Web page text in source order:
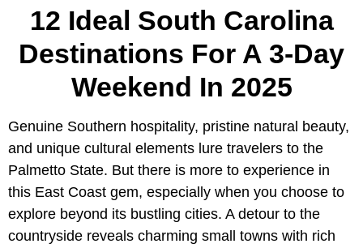
12 Ideal South Carolina
Destinations For A 3-Day
Weekend In 2025
Genuine Southern hospitality, pristine natural beauty,
and unique cultural elements lure travelers to the
Palmetto State. But there is more to experience in
this East Coast gem, especially when you choose to
explore beyond its bustling cities. A detour to the
countryside reveals charming small towns with rich